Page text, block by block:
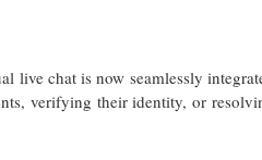
live chat is now seamlessly
verifying their identity, or